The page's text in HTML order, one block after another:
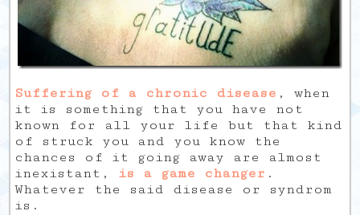
Suffering of a chronic disease , when
it is something that you have not
known for all your life but that kind
of struck you and you know the
chances of it going away are almost
inexistant, is a game changer .
Whatever the said disease or syndrom
is.